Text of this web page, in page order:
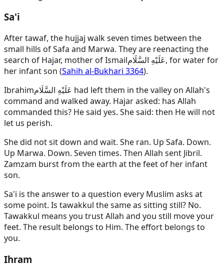
Sa'i
After tawaf, the hujjaj walk seven times between the
small hills of Safa and Marwa. They are reenacting the
search of Hajar, mother ofIsmailعَلَيْهِ السَّلَام, for water for
her infant son (Sahih al-Bukhari 3364).
Ibrahimعَلَيْهِ السَّلَام had left them in the valley on Allah's
command and walked away. Hajar asked: has Allah
commanded this? He said yes. She said: then He will not
let us perish.
She did not sit down and wait. She ran. Up Safa. Down.
Up Marwa. Down. Seven times. Then Allah sent Jibril.
Zamzam burst from the earth at the feet of her infant
son.
Sa'i is the answer to a question every Muslim asks at
some point. Is tawakkul the same as sitting still? No.
Tawakkul means you trust Allah and you still move your
feet. The result belongs to Him. The effort belongs to
you.
Ihram